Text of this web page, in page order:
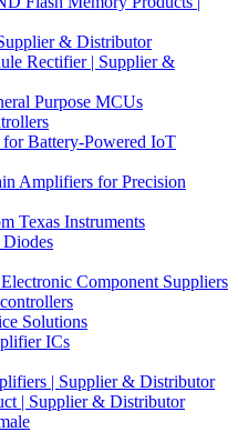
& Distributor
Rectifier | Supplier &
Purpose MCUs
Battery-Powered IoT
Amplifiers for Precision
Texas Instruments
Component Suppliers
Solutions
ICs
| Supplier & Distributor
| Supplier & Distributor